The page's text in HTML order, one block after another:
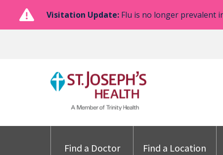
Visitation Update: Flu is no longer prevalent
Find a Doctor Find a Location